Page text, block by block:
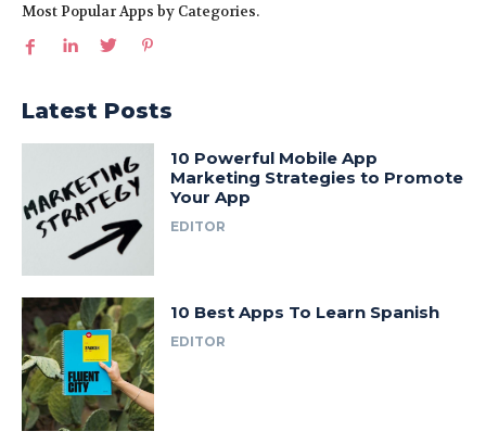
Most Popular Apps by Categories.
Latest Posts
10 Powerful Mobile App
Marketing Strategies to Promote
Your App
EDITOR
10 Best Apps To Learn Spanish
EDITOR